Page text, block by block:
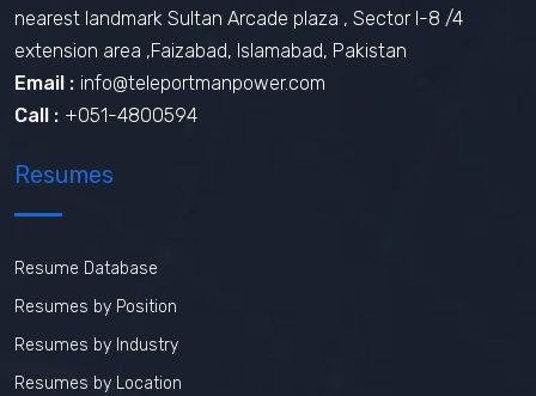
nearest landmark Sultan Arcade plaza , Sector I-8 /4
extension area ,Faizabad, Islamabad, Pakistan
Email : info@teleportmanpower.com
Call : +051-4800594
Resumes
Resume Database
Resumes by Position
Resumes by Industry
Resumes by Location